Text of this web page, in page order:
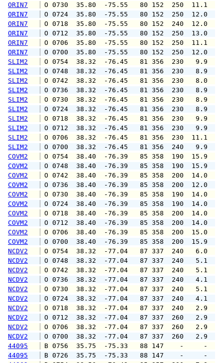
ORIN7
O 0730  35.80  -75.55   80 152
ORIN7
O 0724  35.80  -75.55   80 152
ORIN7
O 0718  35.80  -75.55   80 152
ORIN7
O 0712  35.80  -75.55   80 152
ORIN7
O 0706  35.80  -75.55   80 152
ORIN7
O 0700  35.80  -75.55   80 152
SLIM2
O 0754  38.32  -76.45   81 356
SLIM2
O 0748  38.32  -76.45   81 356
SLIM2
O 0742  38.32  -76.45   81 356
SLIM2
O 0736  38.32  -76.45   81 356
SLIM2
O 0730  38.32  -76.45   81 356
SLIM2
O 0724  38.32  -76.45   81 356
SLIM2
O 0718  38.32  -76.45   81 356
SLIM2
O 0712  38.32  -76.45   81 356
SLIM2
O 0706  38.32  -76.45   81 356
SLIM2
O 0700  38.32  -76.45   81 356
COVM2
O 0754  38.40  -76.39   85 358
COVM2
O 0748  38.40  -76.39   85 358
COVM2
O 0742  38.40  -76.39   85 358
COVM2
O 0736  38.40  -76.39   85 358
COVM2
O 0730  38.40  -76.39   85 358
COVM2
O 0724  38.40  -76.39   85 358
COVM2
O 0718  38.40  -76.39   85 358
COVM2
O 0712  38.40  -76.39   85 358
COVM2
O 0706  38.40  -76.39   85 358
COVM2
O 0700  38.40  -76.39   85 358
NCDV2
O 0754  38.32  -77.04   87 337
NCDV2
O 0748  38.32  -77.04   87 337
NCDV2
O 0742  38.32  -77.04   87 337
NCDV2
O 0736  38.32  -77.04   87 337
NCDV2
O 0730  38.32  -77.04   87 337
NCDV2
O 0724  38.32  -77.04   87 337
NCDV2
O 0718  38.32  -77.04   87 337
NCDV2
O 0712  38.32  -77.04   87 337
NCDV2
O 0706  38.32  -77.04   87 337
NCDV2
O 0700  38.32  -77.04   87 337
44095
B 0756  35.75  -75.33   88 147    -
44095
B 0726  35.75  -75.33   88 147    -